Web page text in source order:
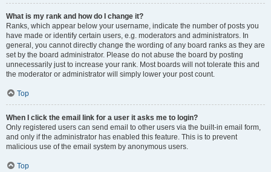
What is my rank and how do I change it?
Ranks, which appear below your username, indicate the number of posts you
have made or identify certain users, e.g. moderators and administrators. In
general, you cannot directly change the wording of any board ranks as they are
set by the board administrator. Please do not abuse the board by posting
unnecessarily just to increase your rank. Most boards will not tolerate this and
the moderator or administrator will simply lower your post count.
Top
When I click the email link for a user it asks me to login?
Only registered users can send email to other users via the built-in email form,
and only if the administrator has enabled this feature. This is to prevent
malicious use of the email system by anonymous users.
Top